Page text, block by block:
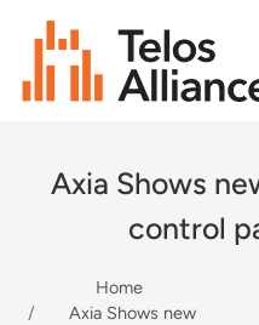
Axia Shows
control
Home
Axia Shows new